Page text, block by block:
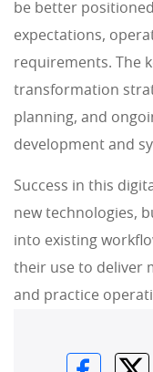
be better
expectations,
requirements. The
transformation
planning, and
development and
Success in this
new technologies,
into existing
their use to deliver
and practice